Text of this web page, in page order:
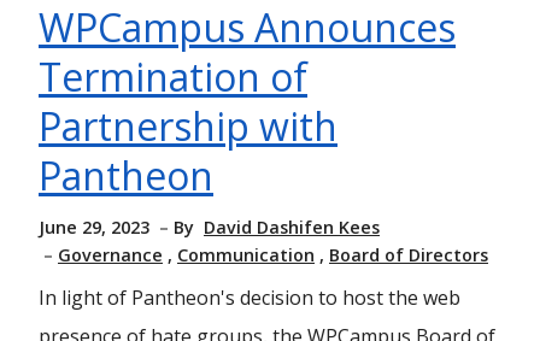
WPCampus Announces
Termination of
Partnership with
Pantheon
June 29, 2023 By David Dashifen Kees
Governance
Communication Board of Directors
In light of Pantheon's decision to host the web